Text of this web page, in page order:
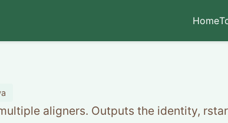
Home
aligners. Outputs the identity,